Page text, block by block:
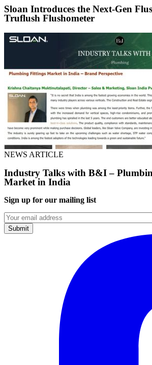
Sloan Introduces the Next-Gen
Truflush Flushometer
NEWS ARTICLE
Industry Talks with B&I –
Market in India
Sign up for our mailing list
Emails